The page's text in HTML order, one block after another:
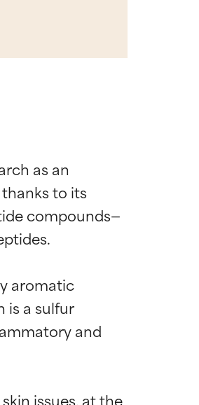
as an
to its
compounds—
aromatic
is a sulfur
and
issues, at the